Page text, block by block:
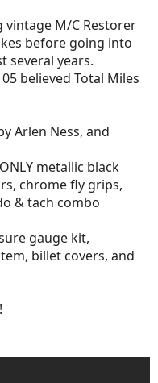
vintage M/C Restorer
before going into
several years.
believed Total Miles
Arlen Ness, and
metallic black
chrome fly grips,
& tach combo
gauge kit,
billet covers, and